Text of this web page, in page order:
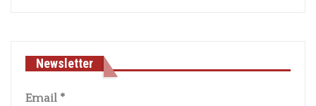
Newsletter
Email *